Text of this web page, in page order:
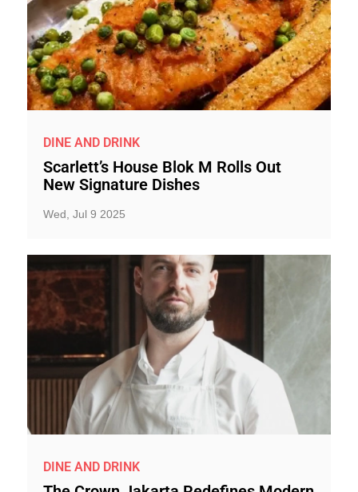
DINE AND DRINK
Scarlett’s House Blok M Rolls Out
New Signature Dishes
Wed, Jul 9 2025
DINE AND DRINK